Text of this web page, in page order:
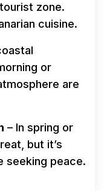
zone.
cuisine.
or
are
– In spring or
but it’s
seeking peace.